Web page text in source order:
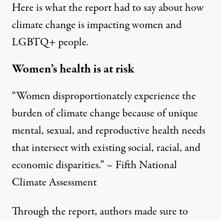
Here is what the report had to say about how
climate change is impacting women and
LGBTQ+ people.
Women’s health is at risk
“Women disproportionately experience the
burden of climate change because of unique
mental, sexual, and reproductive health needs
that intersect with existing social, racial, and
economic disparities.” – Fifth National
Climate Assessment
Through the report, authors made sure to